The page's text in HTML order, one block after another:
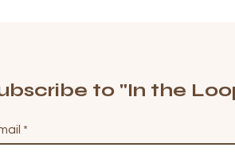
to "In the